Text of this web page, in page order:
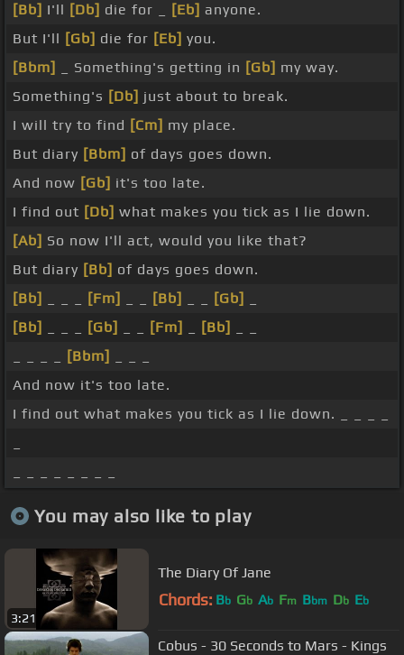
[Bb] I'll [Db] die for _ [Eb] anyone.
But I'll [Gb] die for [Eb] you.
[Bbm]
_ Something's getting in [Gb] my way.
Something's [Db] just about to break.
I will try to find [Cm] my place.
But diary [Bbm] of days goes down.
And now [Gb] it's too late.
I find out [Db] what makes you tick as I lie down.
[Ab] So now I'll act, would you like that?
But diary [Bb] of days goes down.
[Bb]
[Fm] [Bb] [Gb]
[Bb]
[Gb] [Fm] [Bb]
[Bbm]
And now it's too late.
I find out what makes you tick as I lie down. _ _ _ _
You may also like to play
3:21
The Diary Of Jane
Chords: Bb Gb Ab Fm Bbm Db Eb
Cobus - 30 Seconds to Mars - Kings